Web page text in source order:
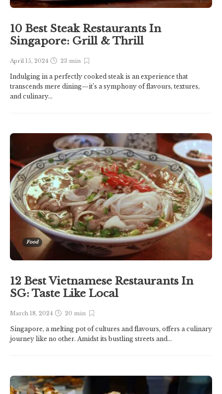
10 Best Steak Restaurants In
Singapore: Grill & Thrill
April 15, 2024 23 min
Indulging in a perfectly cooked steak is an experience that
transcends mere dining—it’s a symphony of flavours, textures,
and culinary...
Food
12 Best Vietnamese Restaurants In
SG: Taste Like Local
March 18, 2024 20 min
Singapore, a melting pot of cultures and flavours, offers a culinary
journey like no other. Amidst its bustling streets and...